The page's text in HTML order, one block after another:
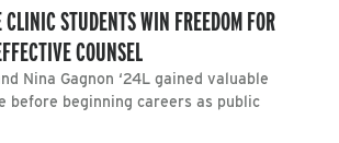
STUDENTS WIN FREEDOM FOR
COUNSEL
Nina Gagnon ‘24L gained valuable
before beginning careers as public